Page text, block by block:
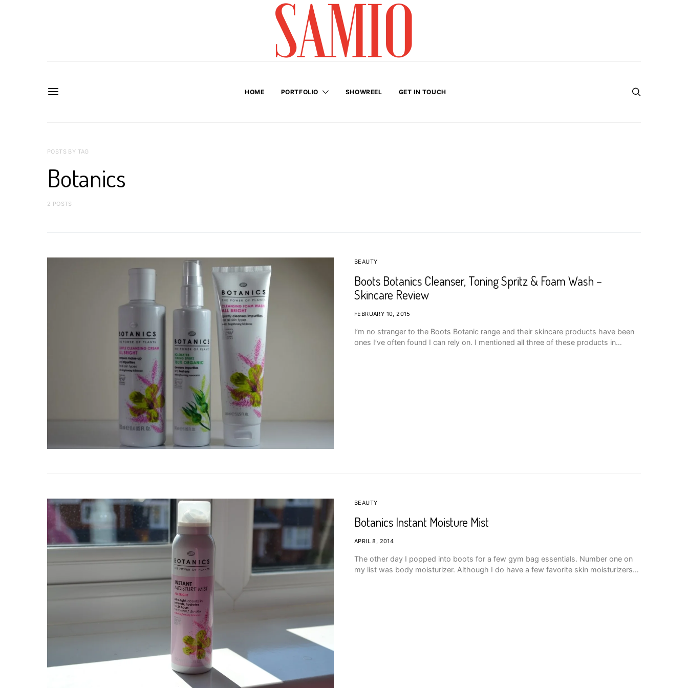
HOME PORTFOLIO SHOWREEL GET IN TOUCH
POSTS BY TAG
Botanics
2 POSTS
BEAUTY
Boots Botanics Cleanser, Toning Spritz & Foam Wash –
Skincare Review
FEBRUARY 10, 2015
I’m no stranger to the Boots Botanic range and their skincare products have been
ones I’ve often found I can rely on. I mentioned all three of these products in…
BEAUTY
Botanics Instant Moisture Mist
APRIL 8, 2014
The other day I popped into boots for a few gym bag essentials. Number one on
my list was body moisturizer. Although I do have a few favorite skin moisturizers…